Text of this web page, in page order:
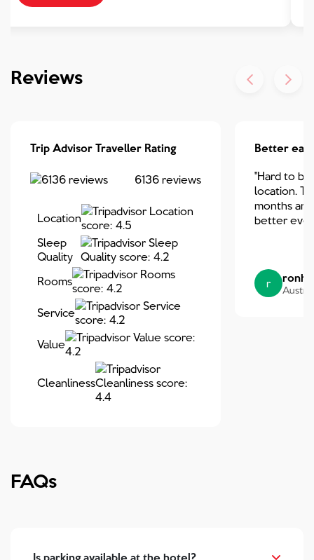
Reviews
Trip Advisor Traveller Rating
6136 reviews
Location
Sleep
Quality
Rooms
Service
Value
Cleanliness
Better
"Hard to
location.
months
better
r
FAQs